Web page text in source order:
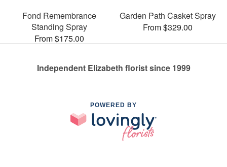
Fond Remembrance
Standing Spray
From $175.00
Garden Path Casket Spray
From $329.00
Independent Elizabeth florist since 1999
POWERED BY